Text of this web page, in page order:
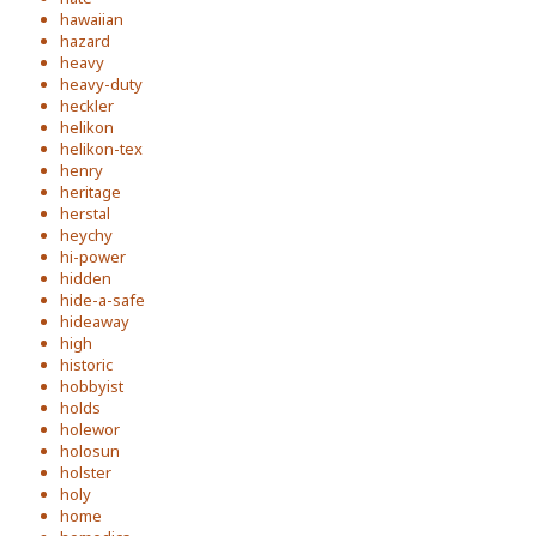
hawaiian
hazard
heavy
heavy-duty
heckler
helikon
helikon-tex
henry
heritage
herstal
heychy
hi-power
hidden
hide-a-safe
hideaway
high
historic
hobbyist
holds
holewor
holosun
holster
holy
home